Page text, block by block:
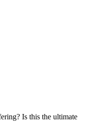
Is this the ultimate